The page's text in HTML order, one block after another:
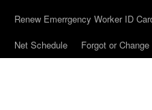
Renew Emerrgency Worker ID
Net Schedule
Forgot or